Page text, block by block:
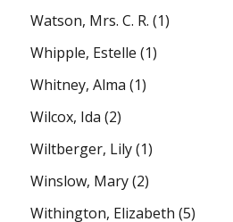
Watson, Mrs. C. R. (1)
Whipple, Estelle (1)
Whitney, Alma (1)
Wilcox, Ida (2)
Wiltberger, Lily(1)
Winslow, Mary(2)
Withington, Elizabeth (5)